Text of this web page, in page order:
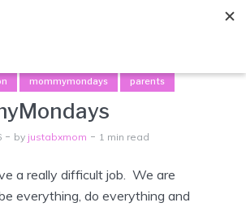
mommymondays parents
by justabxmom 1 min read
a really difficult job. We are
everything, do everything and